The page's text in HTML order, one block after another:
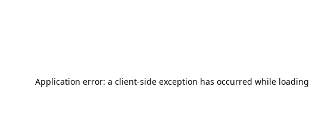
Application error: a client-side exception has occurred while loading